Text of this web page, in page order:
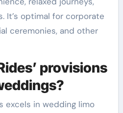
It’s optimal for corporate
ceremonies, and other
provisions
excels in wedding limo